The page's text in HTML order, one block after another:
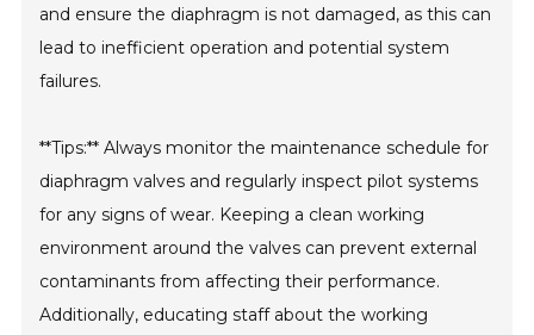
and ensure the diaphragm is not damaged, as this can
lead to inefficient operation and potential system
failures.
**Tips:** Always monitor the maintenance schedule for
diaphragm valves and regularly inspect pilot systems
for any signs of wear. Keeping a clean working
environment around the valves can prevent external
contaminants from affecting their performance.
Additionally, educating staff about the working